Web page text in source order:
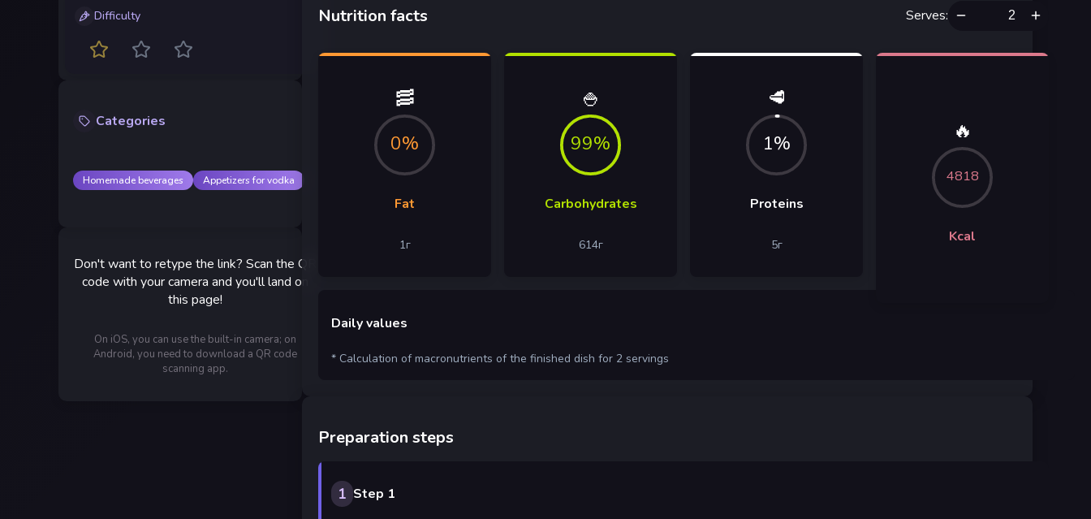
Difficulty
Categories
Homemade beverages Appetizers for vodka
Don't want to retype the link? Scan the QR
code with your camera and you'll land on
this page!
On iOS, you can use the built-in camera; on
Android, you need to download a QR code
scanning app.
Nutrition facts Serves:
🥓
0%
Fat
1г
🍚
99%
Carbohydrates
614г
🥩
1%
Proteins
5г
🔥
4818
Kcal
Daily values
* Calculation of macronutrients of the finished dish for 2 servings
Preparation steps
1 Step 1